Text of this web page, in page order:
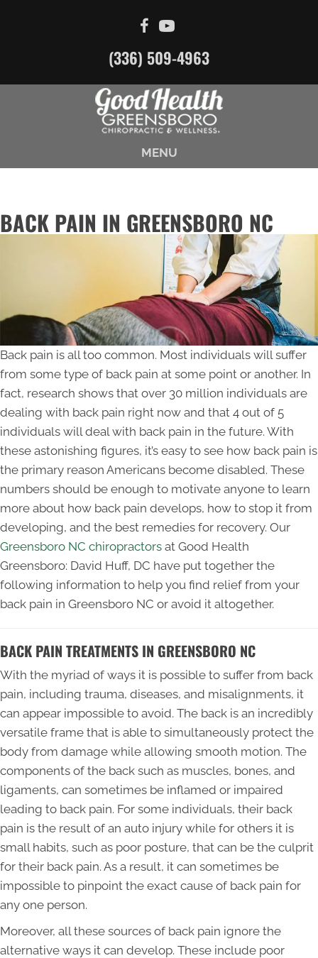
(336) 509-4963
MENU
BACK PAIN IN GREENSBORO NC
Back pain is all too common. Most individuals will suffer
from some type of back pain at some point or another. In
fact, research shows that over 30 million individuals are
dealing with back pain right now and that 4 out of 5
individuals will deal with back pain in the future. With
these astonishing figures, it’s easy to see how back pain is
the primary reason Americans become disabled. These
numbers should be enough to motivate anyone to learn
more about how back pain develops, how to stop it from
developing, and the best remedies for recovery. Our
Greensboro NC chiropractors at Good Health
Greensboro: David Huff, DC have put together the
following information to help you find relief from your
back pain in Greensboro NC or avoid it altogether.
BACK PAIN TREATMENTS IN GREENSBORO NC
With the myriad of ways it is possible to suffer from back
pain, including trauma, diseases, and misalignments, it
can appear impossible to avoid. The back is an incredibly
versatile frame that is able to simultaneously protect the
body from damage while allowing smooth motion. The
components of the back such as muscles, bones, and
ligaments, can sometimes be inflamed or impaired
leading to back pain. For some individuals, their back
pain is the result of an auto injury while for others it is
small habits, such as poor posture, that can be the culprit
for their back pain. As a result, it can sometimes be
impossible to pinpoint the exact cause of back pain for
any one person.
Moreover, all these sources of back pain ignore the
alternative ways it can develop. These include poor